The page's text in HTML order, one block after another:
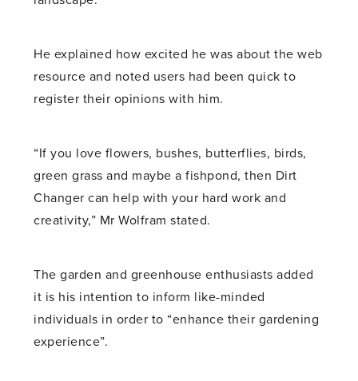
He explained how excited he was about the web
resource and noted users had been quick to
register their opinions with him.
“If you love flowers, bushes, butterflies, birds,
green grass and maybe a fishpond, then Dirt
Changer can help with your hard work and
creativity,” Mr Wolfram stated.
The garden and greenhouse enthusiasts added
it is his intention to inform like-minded
individuals in order to “enhance their gardening
experience”.